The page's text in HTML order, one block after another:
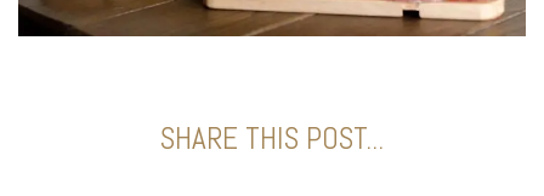
SHARE THIS POST...